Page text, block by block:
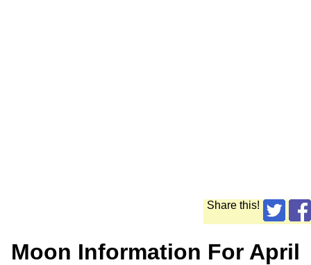
Share this!
Moon Information For April